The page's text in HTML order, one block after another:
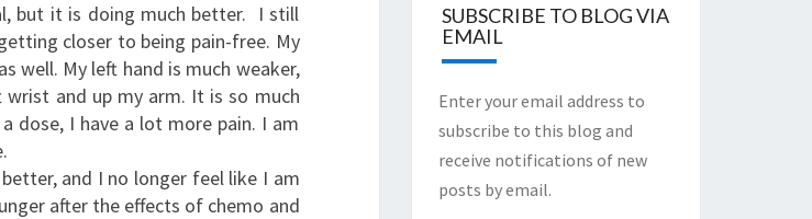
but it is doing much better. I still
closer to being pain-free. My
well. My left hand is much weaker,
and up my arm. It is so much
dose, I have a lot more pain. I am
and I no longer feel like I am
after the effects of chemo and
SUBSCRIBE TO BLOG VIA
EMAIL
Enter your email address to
subscribe to this blog and
receive notifications of new
posts by email.